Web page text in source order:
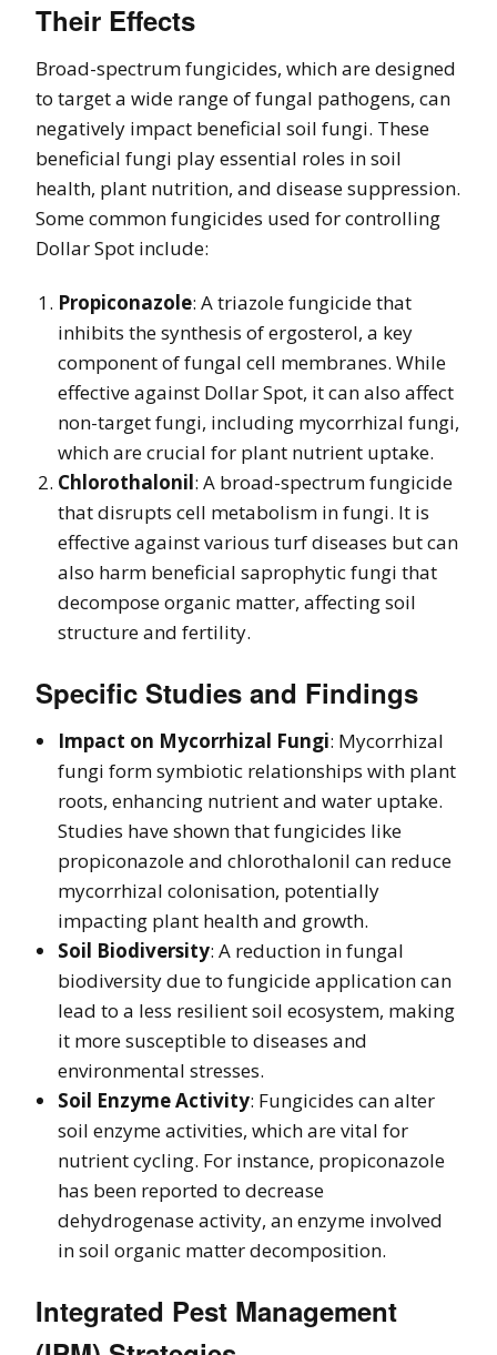
Their Effects
Broad-spectrum fungicides, which are designed
to target a wide range of fungal pathogens, can
negatively impact beneficial soil fungi. These
beneficial fungi play essential roles in soil
health, plant nutrition, and disease suppression.
Some common fungicides used for controlling
Dollar Spot include:
Propiconazole: A triazole fungicide that
inhibits the synthesis of ergosterol, a key
component of fungal cell membranes. While
effective against Dollar Spot, it can also affect
non-target fungi, including mycorrhizal fungi,
which are crucial for plant nutrient uptake.
Chlorothalonil: A broad-spectrum fungicide
that disrupts cell metabolism in fungi. It is
effective against various turf diseases but can
also harm beneficial saprophytic fungi that
decompose organic matter, affecting soil
structure and fertility.
Specific Studies and Findings
Impact on Mycorrhizal Fungi: Mycorrhizal
fungi form symbiotic relationships with plant
roots, enhancing nutrient and water uptake.
Studies have shown that fungicides like
propiconazole and chlorothalonil can reduce
mycorrhizal colonisation, potentially
impacting plant health and growth.
Soil Biodiversity: A reduction in fungal
biodiversity due to fungicide application can
lead to a less resilient soil ecosystem, making
it more susceptible to diseases and
environmental stresses.
Soil Enzyme Activity: Fungicides can alter
soil enzyme activities, which are vital for
nutrient cycling. For instance, propiconazole
has been reported to decrease
dehydrogenase activity, an enzyme involved
in soil organic matter decomposition.
Integrated Pest Management